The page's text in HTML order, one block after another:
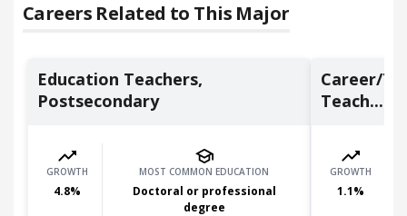
Careers Related to This Major
Education Teachers,
Postsecondary
GROWTH
4.8%
MOST COMMON EDUCATION
Doctoral or professional
degree
Career/
Teach...
GROWTH
1.1%